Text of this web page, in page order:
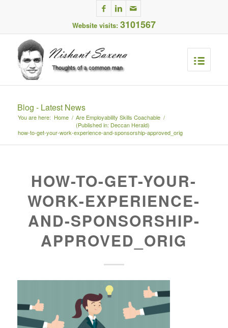
Website visits: 3101567
Blog - Latest News
You are here: Home / Are Employability Skills Coachable
(Published in: Deccan Herald)
/
how-to-get-your-work-experience-and-sponsorship-approved_orig
HOW-TO-GET-YOUR-
WORK-EXPERIENCE-
AND-SPONSORSHIP-
APPROVED_ORIG